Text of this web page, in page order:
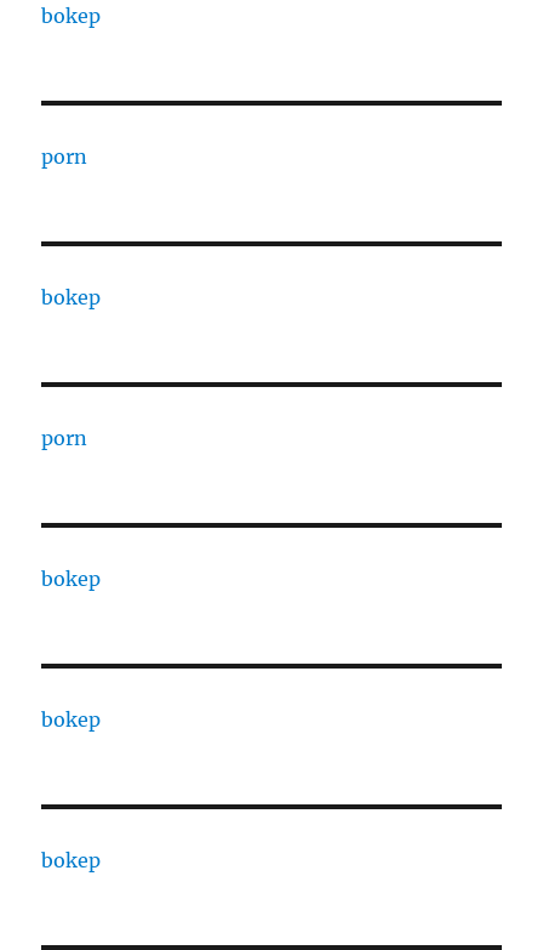
bokep
porn
bokep
porn
bokep
bokep
bokep